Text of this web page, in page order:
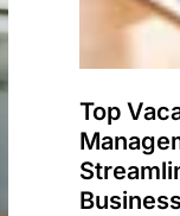
Top